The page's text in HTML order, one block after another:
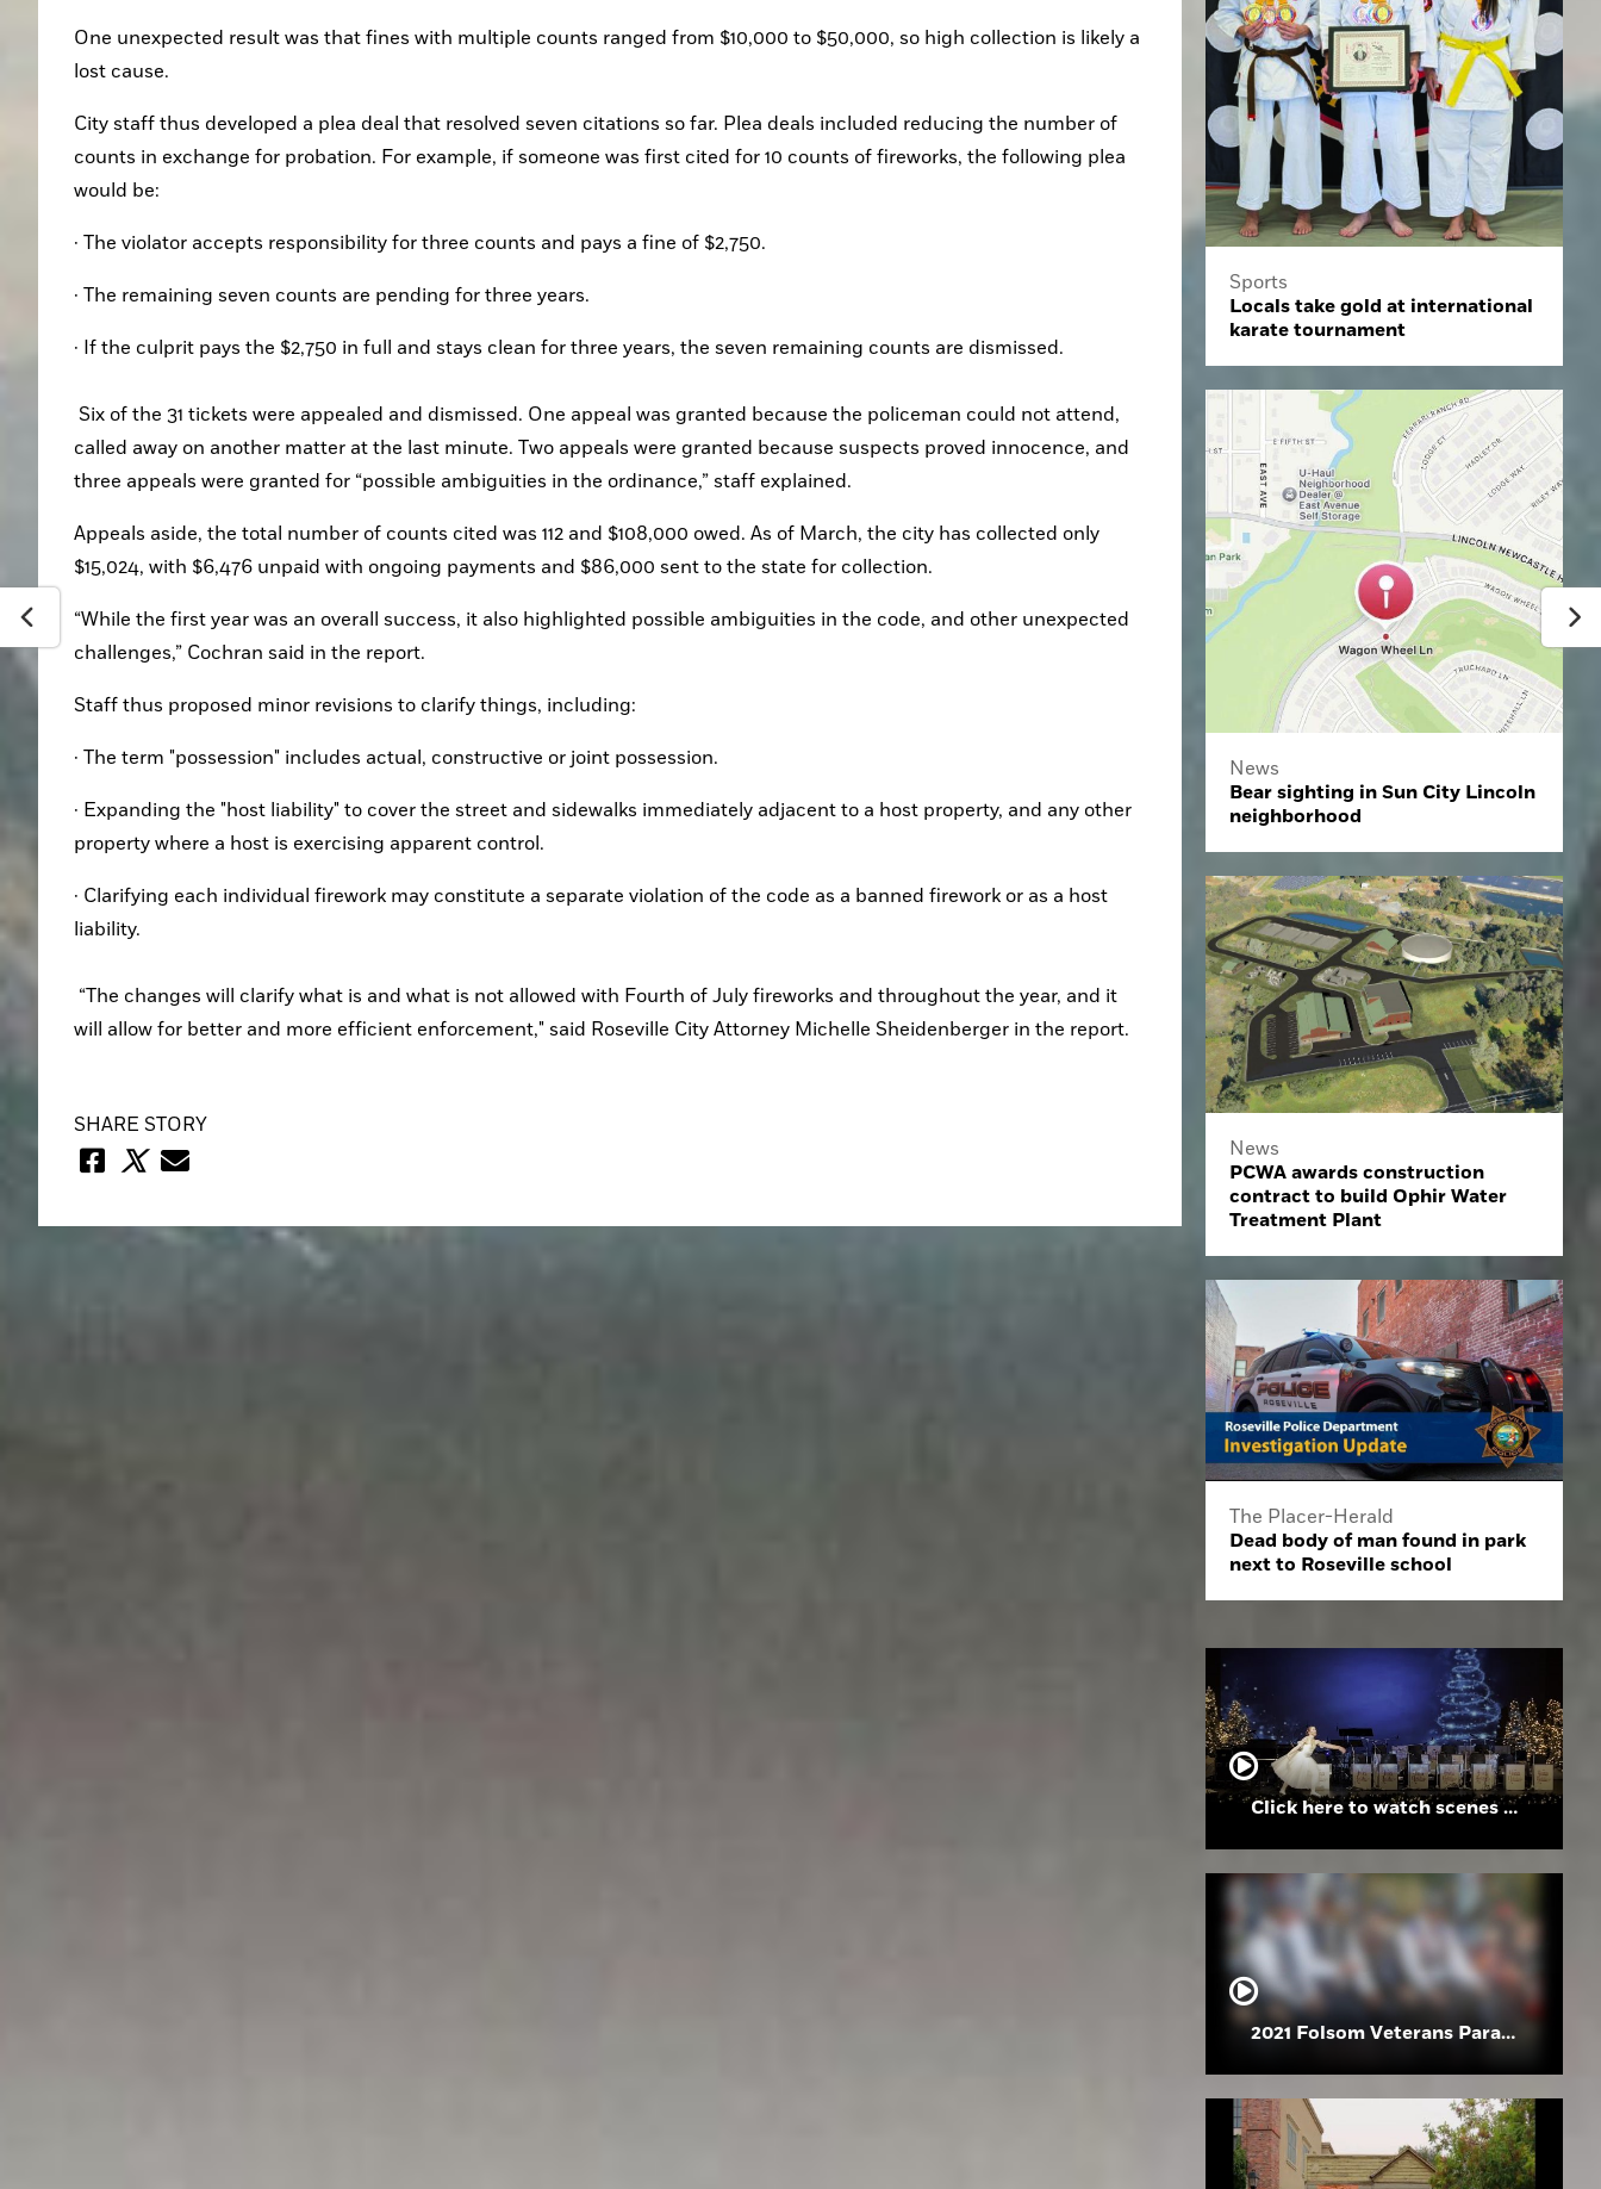
One unexpected result was that fines with multiple counts ranged from $10,000 to $50,000, so high collection is likely a
lost cause.
City staff thus developed a plea deal that resolved seven citations so far. Plea deals included reducing the number of
counts in exchange for probation. For example, if someone was first cited for 10 counts of fireworks, the following plea
would be:
· The violator accepts responsibility for three counts and pays a fine of $2,750.
· The remaining seven counts are pending for three years.
· If the culprit pays the $2,750 in full and stays clean for three years, the seven remaining counts are dismissed.
called away on another matter at the last minute. Two appeals were granted because suspects proved innocence, and
three appeals were granted for “possible ambiguities in the ordinance,” staff explained.
Appeals aside, the total number of counts cited was 112 and $108,000 owed. As of March, the city has collected only
$15,024, with $6,476 unpaid with ongoing payments and $86,000 sent to the state for collection.
“While the first year was an overall success, it also highlighted possible ambiguities in the code, and other unexpected
challenges,” Cochran said in the report.
Staff thus proposed minor revisions to clarify things, including:
· The term "possession" includes actual, constructive or joint possession.
· Expanding the "host liability" to cover the street and sidewalks immediately adjacent to a host property, and any other
property where a host is exercising apparent control.
· Clarifying each individual firework may constitute a separate violation of the code as a banned firework or as a host
liability.
will allow for better and more efficient enforcement," said Roseville City Attorney Michelle Sheidenberger in the report.
SHARE STORY
Sports
Locals take gold at international
karate tournament
News
Bear sighting in Sun City Lincoln
neighborhood
News
PCWA awards construction
contract to build Ophir Water
Treatment Plant
The Placer-Herald
Dead body of man found in park
next to Roseville school
Click here to watch scenes from the Folsom High School Holiday Festival
2021 Folsom Veterans Parade